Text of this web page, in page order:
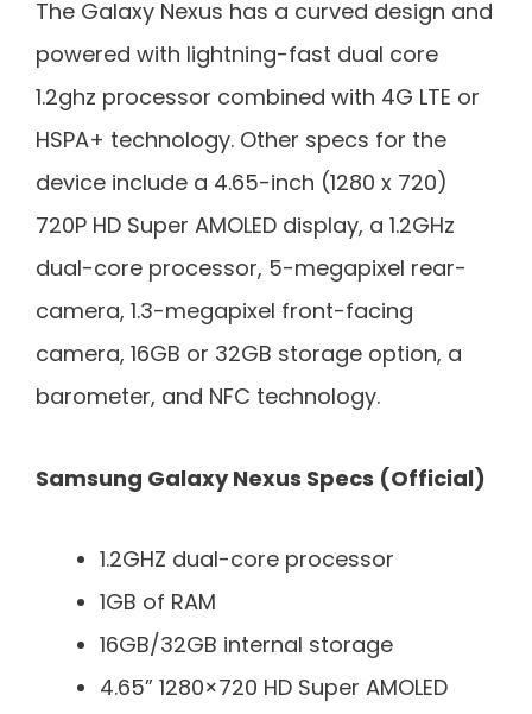
The Galaxy Nexus has a curved design and
powered with lightning-fast dual core
1.2ghz processor combined with 4G LTE or
HSPA+ technology. Other specs for the
device include a 4.65-inch (1280 x 720)
720P HD Super AMOLED display, a 1.2GHz
dual-core processor, 5-megapixel rear-
camera, 1.3-megapixel front-facing
camera, 16GB or 32GB storage option, a
barometer, and NFC technology.
Samsung Galaxy Nexus Specs (Official)
1.2GHZ dual-core processor
1GB of RAM
16GB/32GB internal storage
4.65” 1280×720 HD Super AMOLED